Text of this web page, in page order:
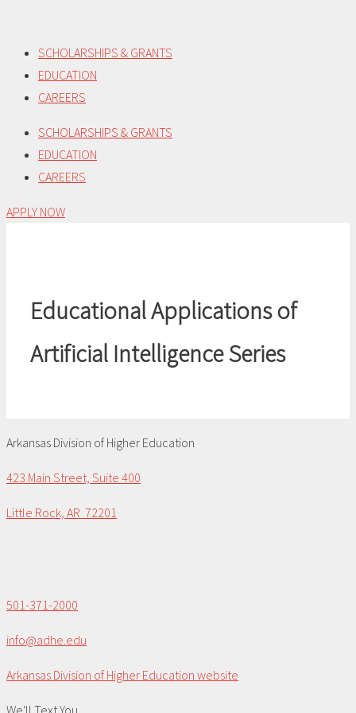
content
SCHOLARSHIPS & GRANTS
EDUCATION
CAREERS
SCHOLARSHIPS & GRANTS
EDUCATION
CAREERS
APPLY NOW
Educational Applications of
Artificial Intelligence Series
Arkansas Division of Higher Education
423 Main Street, Suite 400
Little Rock, AR 72201
501-371-2000
info@adhe.edu
Arkansas Division of Higher Education website
We'll Text You...